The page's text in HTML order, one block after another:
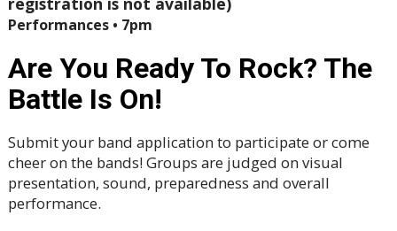
Performances • 7pm
Are You Ready To Rock? The
Battle Is On!
Submit your band application to participate or come
cheer on the bands! Groups are judged on visual
presentation, sound, preparedness and overall
performance.